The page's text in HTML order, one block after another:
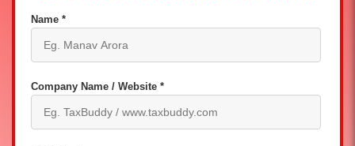
Name *
Company Name / Website *